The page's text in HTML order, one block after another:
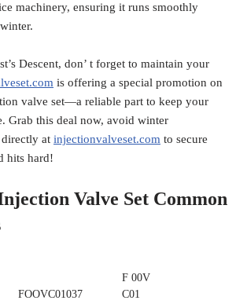
machinery, ensuring it runs smoothly
Descent, don’ t forget to maintain your
is offering a special promotion on
valve set—a reliable part to keep your
Grab this deal now, avoid winter
at injectionvalveset.com to secure
hits hard!
Valve Set Common
FOOVC01037
F 00V
C01